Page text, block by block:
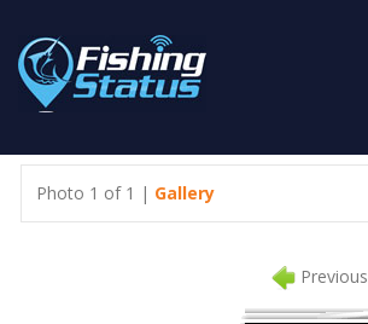
Photo 1 of 1 | Gallery
Previous